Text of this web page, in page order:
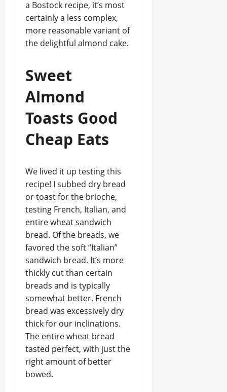
a Bostock recipe, it’s most
certainly a less complex,
more reasonable variant of
the delightful almond cake.
Sweet
Almond
Toasts Good
Cheap Eats
We lived it up testing this
recipe! I subbed dry bread
or toast for the brioche,
testing French, Italian, and
entire wheat sandwich
bread. Of the breads, we
favored the soft “Italian”
sandwich bread. It’s more
thickly cut than certain
breads and is typically
somewhat better. French
bread was excessively dry
thick for our inclinations.
The entire wheat bread
tasted perfect, with just the
right amount of better
bowed.